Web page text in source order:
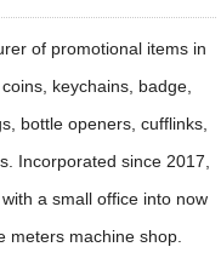
of promotional items in
keychains, badge,
bottle openers, cufflinks,
Incorporated since 2017,
a small office into now
meters machine shop.